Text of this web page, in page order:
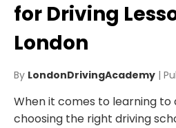
for Driving
London
By LondonDrivingAcademy |
When it comes to learning to
choosing the right driving